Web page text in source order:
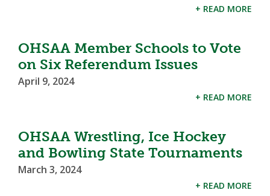
+ READ MORE
OHSAA Member Schools to Vote
on Six Referendum Issues
April 9, 2024
+ READ MORE
OHSAA Wrestling, Ice Hockey
and Bowling State Tournaments
March 3, 2024
+ READ MORE